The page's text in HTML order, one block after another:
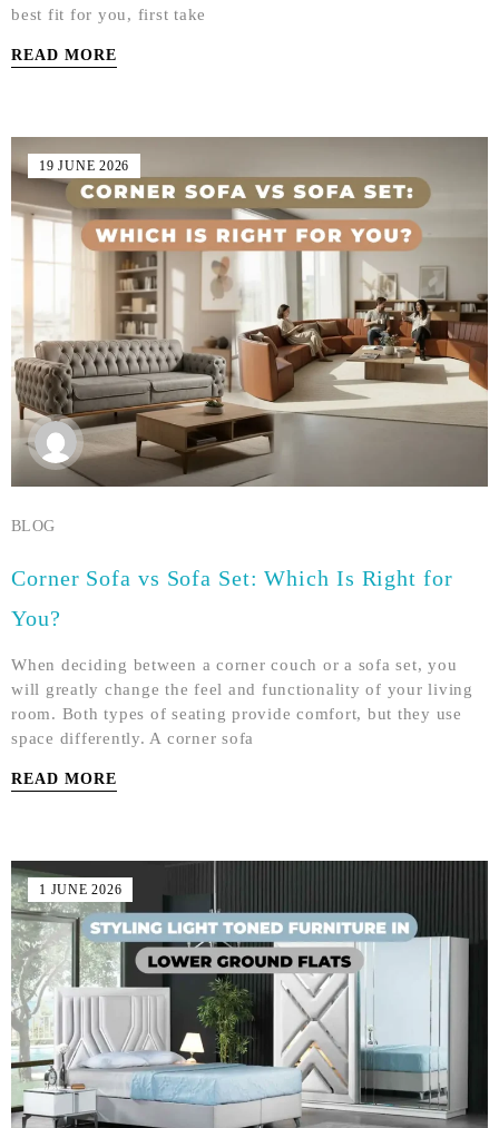
best fit for you, first take
READ MORE
19 JUNE 2026
BLOG
Corner Sofa vs Sofa Set: Which Is Right for
You?
When deciding between a corner couch or a sofa set, you
will greatly change the feel and functionality of your living
room. Both types of seating provide comfort, but they use
space differently. A corner sofa
READ MORE
1 JUNE 2026